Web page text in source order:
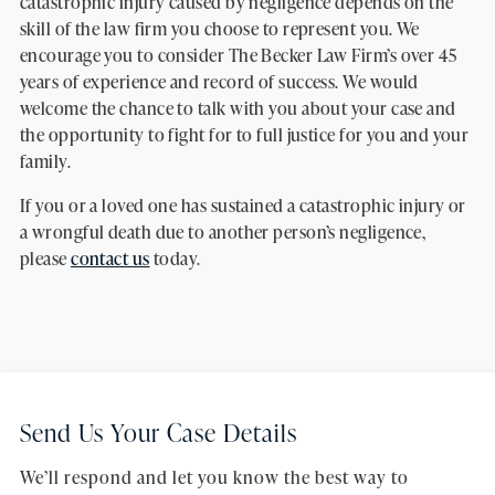
skill of the law firm you choose to represent you. We
encourage you to consider The Becker Law Firm’s over 45
years of experience and record of success. We would
welcome the chance to talk with you about your case and
the opportunity to fight for to full justice for you and your
family.
If you or a loved one has sustained a catastrophic injury or
a wrongful death due to another person’s negligence,
pleasecontact ustoday.
Send Us Your Case Details
We’ll respond and let you know the best way to